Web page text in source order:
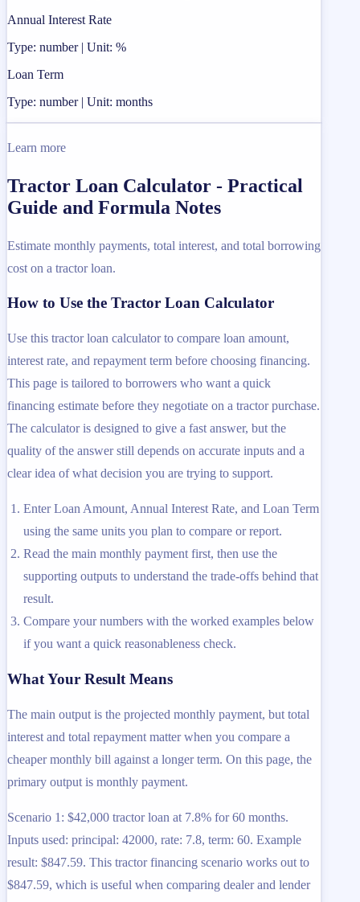
Annual Interest Rate
Type: number | Unit: %
Loan Term
Type: number | Unit: months
Learn more
Tractor Loan Calculator - Practical
Guide and Formula Notes
Estimate monthly payments, total interest, and total borrowing
cost on a tractor loan.
How to Use the Tractor Loan Calculator
Use this tractor loan calculator to compare loan amount,
interest rate, and repayment term before choosing financing.
This page is tailored to borrowers who want a quick
financing estimate before they negotiate on a tractor purchase.
The calculator is designed to give a fast answer, but the
quality of the answer still depends on accurate inputs and a
clear idea of what decision you are trying to support.
Enter Loan Amount, Annual Interest Rate, and Loan Term
using the same units you plan to compare or report.
Read the main monthly payment first, then use the
supporting outputs to understand the trade-offs behind that
result.
Compare your numbers with the worked examples below
if you want a quick reasonableness check.
What Your Result Means
The main output is the projected monthly payment, but total
interest and total repayment matter when you compare a
cheaper monthly bill against a longer term. On this page, the
primary output is monthly payment.
Scenario 1: $42,000 tractor loan at 7.8% for 60 months.
Inputs used: principal: 42000, rate: 7.8, term: 60. Example
result: $847.59. This tractor financing scenario works out to
$847.59, which is useful when comparing dealer and lender